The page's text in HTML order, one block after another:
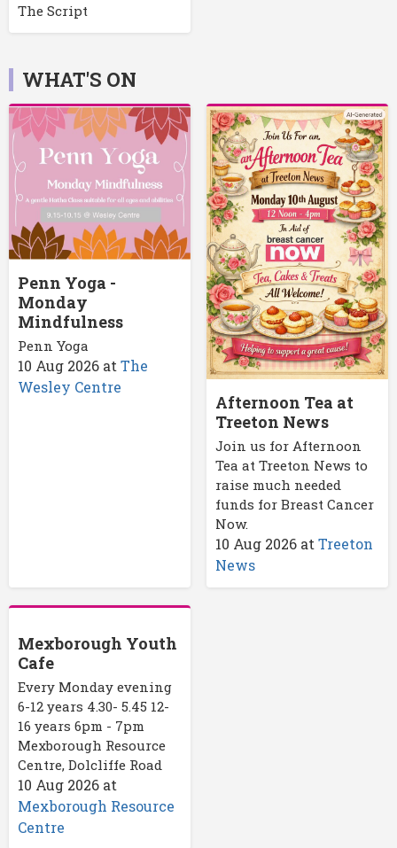
The Script
WHAT'S ON
Penn Yoga -
Monday
Mindfulness
Penn Yoga
10 Aug 2026 at The
Wesley Centre
Afternoon Tea at
Treeton News
Join us for Afternoon
Tea at Treeton News to
raise much needed
funds for Breast Cancer
Now.
10 Aug 2026at Treeton
News
Mexborough Youth
Cafe
Every Monday evening
6-12 years 4.30- 5.45 12-
16 years 6pm - 7pm
Mexborough Resource
Centre, Dolcliffe Road
10 Aug 2026 at
Mexborough Resource
Centre